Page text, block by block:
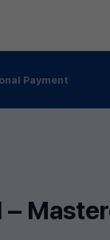
Payment